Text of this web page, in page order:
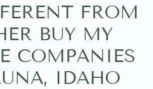
FROM
BUY MY
COMPANIES
IDAHO